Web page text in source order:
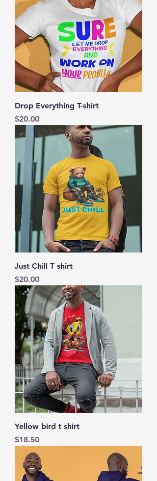
Drop Everything T-shirt
Price
$20.00
Just Chill T shirt
Price
$20.00
Yellow bird t shirt
Price
$18.50